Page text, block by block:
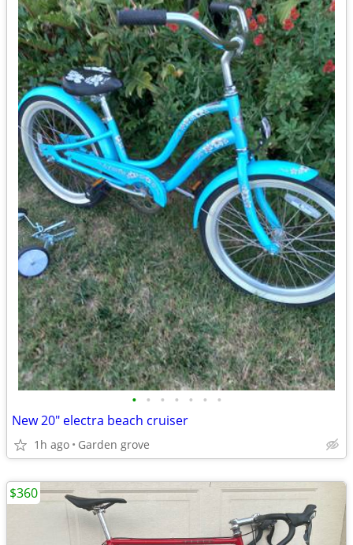
• • • • • • •
New 20" electra beach cruiser
1h ago Garden grove
$360